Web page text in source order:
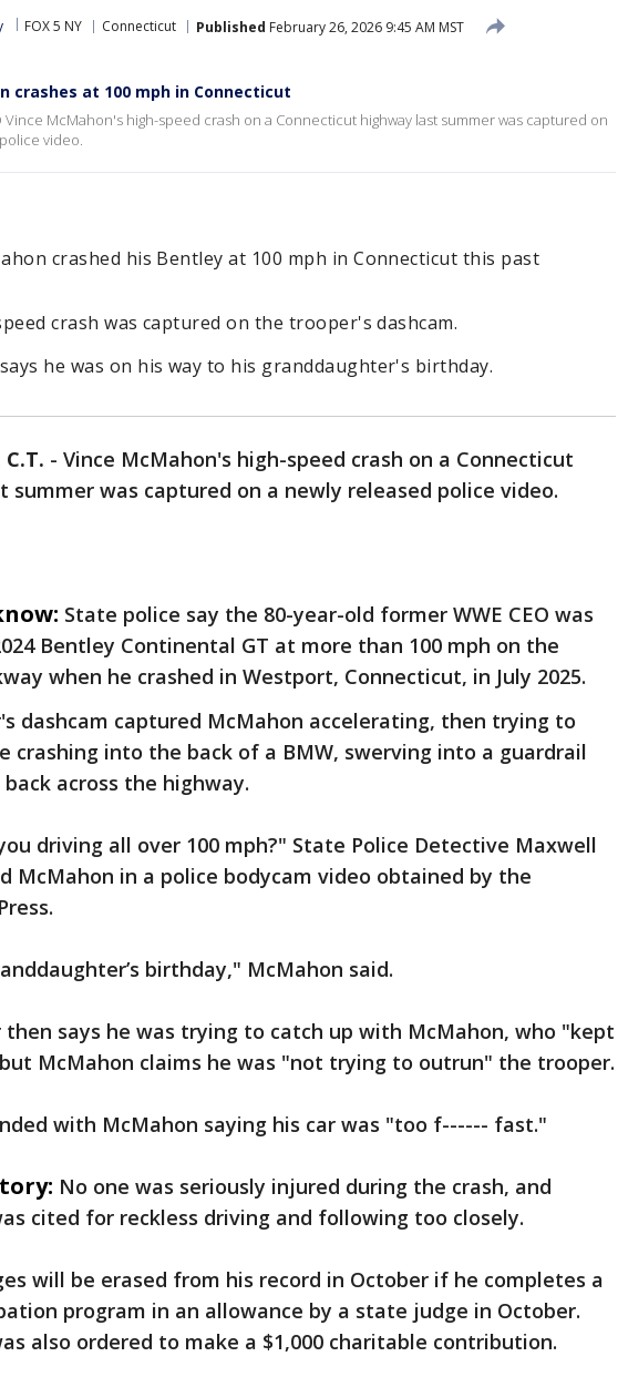
FOX 5 NY Connecticut Published February 26, 2026 9:45 AM MST
crashes at 100 mph in Connecticut
Vince McMahon's high-speed crash on a Connecticut highway last summer was captured on
video.
crashed his Bentley at 100 mph in Connecticut this past
crash was captured on the trooper's dashcam.
he was on his way to his granddaughter's birthday.
C.T. - Vince McMahon's high-speed crash on a Connecticut
summer was captured on a newly released police video.
State police say the 80-year-old former WWE CEO was
Bentley Continental GT at more than 100 mph on the
when he crashed in Westport, Connecticut, in July 2025.
dashcam captured McMahon accelerating, then trying to
crashing into the back of a BMW, swerving into a guardrail
across the highway.
driving all over 100 mph?" State Police Detective Maxwell
McMahon in a police bodycam video obtained by the
birthday," McMahon said.
says he was trying to catch up with McMahon, who "kept
McMahon claims he was "not trying to outrun" the trooper.
with McMahon saying his car was "too f------ fast."
No one was seriously injured during the crash, and
cited for reckless driving and following too closely.
will be erased from his record in October if he completes a
program in an allowance by a state judge in October.
also ordered to make a $1,000 charitable contribution.